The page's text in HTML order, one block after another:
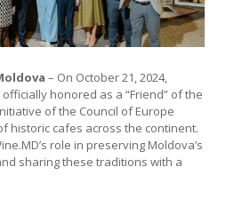
– On October 21, 2024,
honored as a “Friend” of the
of the Council of Europe
historic cafes across the continent.
role in preserving Moldova’s
sharing these traditions with a